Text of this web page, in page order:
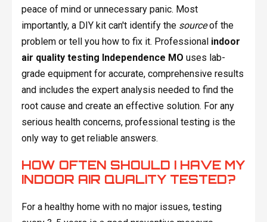
peace of mind or unnecessary panic. Most
importantly, a DIY kit can't identify the sourceof the
problem or tell you how to fix it. Professional indoor
air quality testing Independence MO uses lab-
grade equipment for accurate, comprehensive results
and includes the expert analysis needed to find the
root cause and create an effective solution. For any
serious health concerns, professional testing is the
only way to get reliable answers.
HOW OFTEN SHOULD I HAVE MY
INDOOR AIR QUALITY TESTED?
For a healthy home with no major issues, testing